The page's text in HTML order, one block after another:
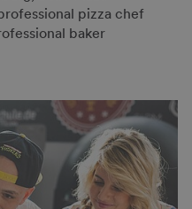
pizza chef
baker